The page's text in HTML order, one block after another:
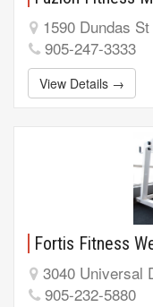
1590 Dundas
905-247-3333
View Details →
Fortis Fitness
3040 Universal
905-232-5880